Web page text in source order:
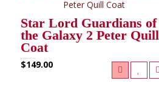
Star Lord Guardians of
the Galaxy 2 Peter Quill
Coat
$149.00